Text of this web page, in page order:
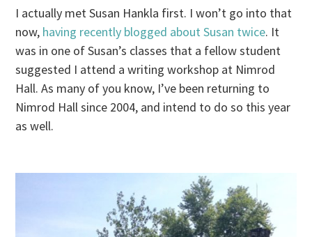
I actually met Susan Hankla first. I won’t go into that
now, having recently blogged about Susan twice. It
was in one of Susan’s classes that a fellow student
suggested I attend a writing workshop at Nimrod
Hall. As many of you know, I’ve been returning to
Nimrod Hall since 2004, and intend to do so this year
as well.